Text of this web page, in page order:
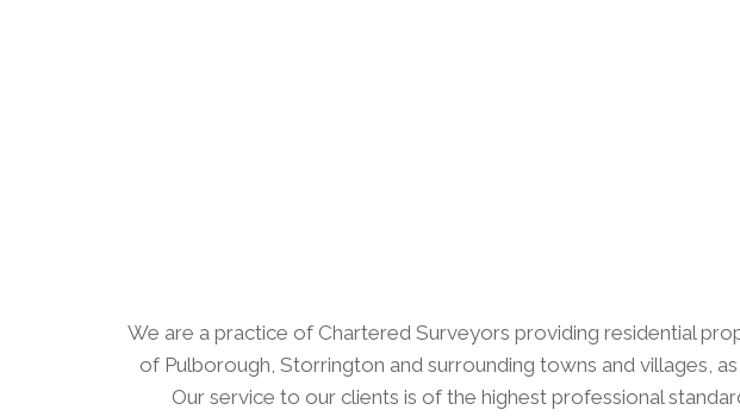
We are a practice of Chartered Surveyors providing residential
of Pulborough, Storrington and surrounding towns and villages,
Our service to our clients is of the highest professional